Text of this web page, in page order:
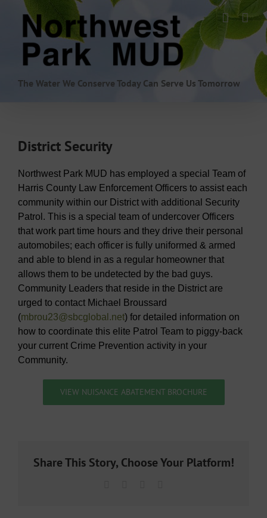
content
The Water We Conserve Today Can Serve Us Tomorrow
District Security
Northwest Park MUD has employed a special Team of
Harris County Law Enforcement Officers to assist each
community within our District with additional Security
Patrol. This is a special team of undercover Officers
that work part time hours and they drive their personal
automobiles; each officer is fully uniformed & armed
and able to blend in as a regular homeowner that
allows them to be undetected by the bad guys.
Community Leaders that reside in the District are
urged to contact Michael Broussard
(mbrou23@sbcglobal.net) for detailed information on
how to coordinate this elite Patrol Team to piggy-back
your current Crime Prevention activity in your
Community.
VIEW NUISANCE ABATEMENT BROCHURE
Share This Story, Choose Your Platform!